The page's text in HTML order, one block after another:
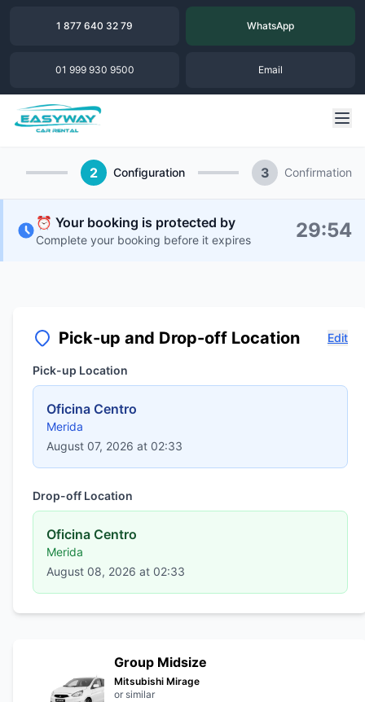
1 877 640 32 79 WhatsApp
01 999 930 9500 Email
2 Configuration 3 Confirmation
⏰ Your booking is protected by
Complete your booking before it expires 29:54
Pick-up and Drop-off Location Edit
Pick-up Location
Oficina Centro
Merida
August 07, 2026 at 02:33
Drop-off Location
Oficina Centro
Merida
August 08, 2026 at 02:33
Group Midsize
Mitsubishi Mirage
or similar